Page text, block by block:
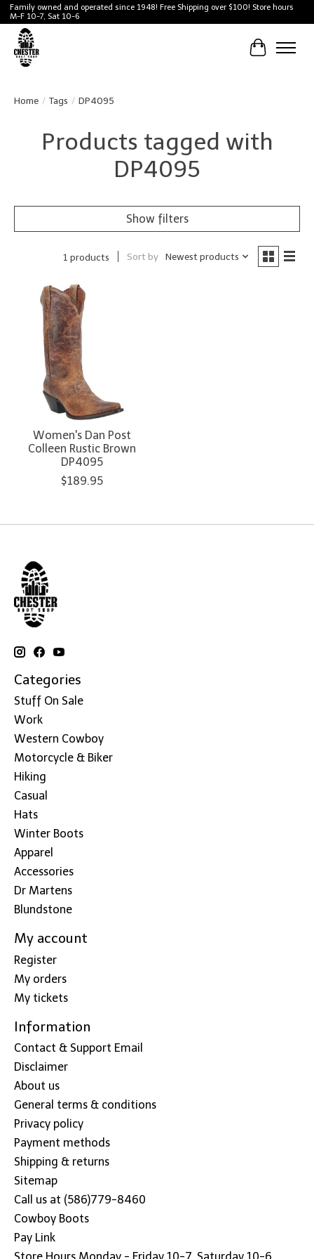
Family owned and operated since 1948! Free Shipping over $100! Store hours
M-F 10-7, Sat 10-6
Cart
Home / Tags / DP4095
Products tagged with
DP4095
Show filters
1 products Sort by Newest products
Women's Dan Post
Colleen Rustic Brown
DP4095
$189.95
Categories
Stuff On Sale
Work
Western Cowboy
Motorcycle & Biker
Hiking
Casual
Hats
Winter Boots
Apparel
Accessories
Dr Martens
Blundstone
My account
Register
My orders
My tickets
Information
Contact & Support Email
Disclaimer
About us
General terms & conditions
Privacy policy
Payment methods
Shipping & returns
Sitemap
Call us at (586)779-8460
Cowboy Boots
Pay Link